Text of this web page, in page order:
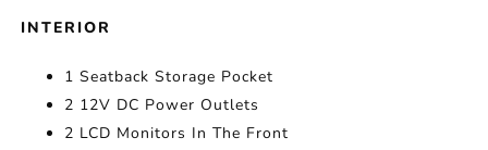
INTERIOR
1 Seatback Storage Pocket
2 12V DC Power Outlets
2 LCD Monitors In The Front